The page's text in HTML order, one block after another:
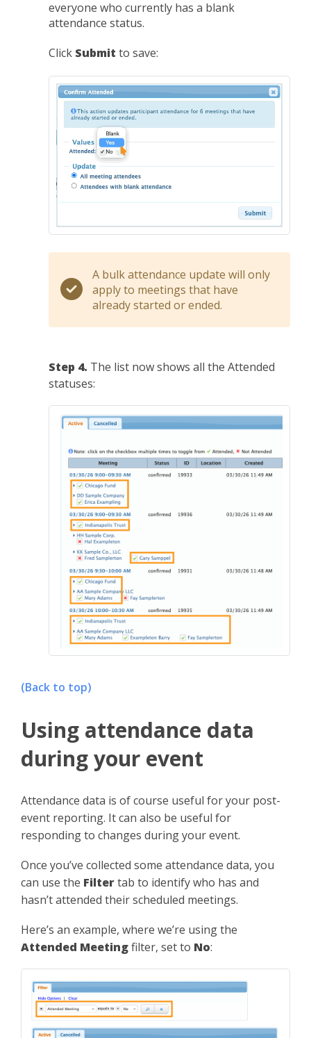
everyone who currently has a blank
attendance status.
Click Submit to save:
A bulk attendance update will only
apply to meetings that have
already started or ended.
Step 4. The list now shows all the Attended
statuses:
(Back to top)
Using attendance data
during your event
Attendance data is of course useful for your post-
event reporting. It can also be useful for
responding to changes during your event.
Once you’ve collected some attendance data, you
can use the Filtertab to identify who has and
hasn’t attended their scheduled meetings.
Here’s an example, where we’re using the
Attended Meetingfilter, set to No: